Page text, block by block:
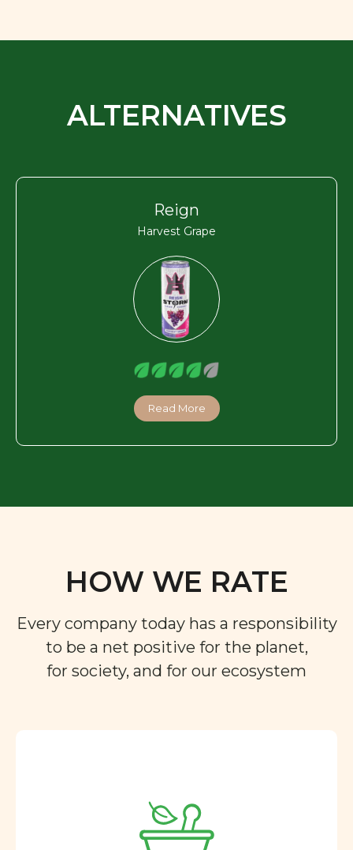
ALTERNATIVES
Reign
Harvest Grape
Read More
HOW WE RATE
Every company today has a responsibility
to be a net positive for the planet,
for society, and for our ecosystem